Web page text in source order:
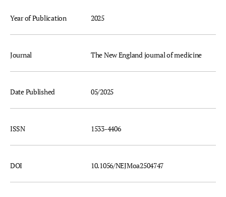
Year of Publication 2025
Journal The New England journal of medicine
Date Published 05/2025
ISSN 1533-4406
DOI 10.1056/NEJMoa2504747